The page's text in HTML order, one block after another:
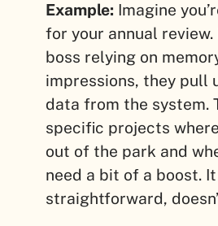
Example: Imagine
for your annual
boss relying on
impressions, they pull
data from the system.
specific projects
out of the park and
need a bit of a boost.
straightforward,